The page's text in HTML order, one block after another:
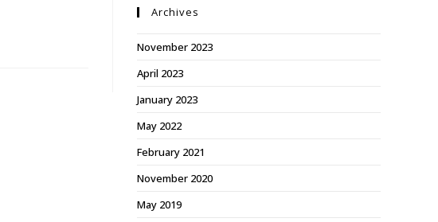
Archives
November 2023
April 2023
January 2023
May 2022
February 2021
November 2020
May 2019